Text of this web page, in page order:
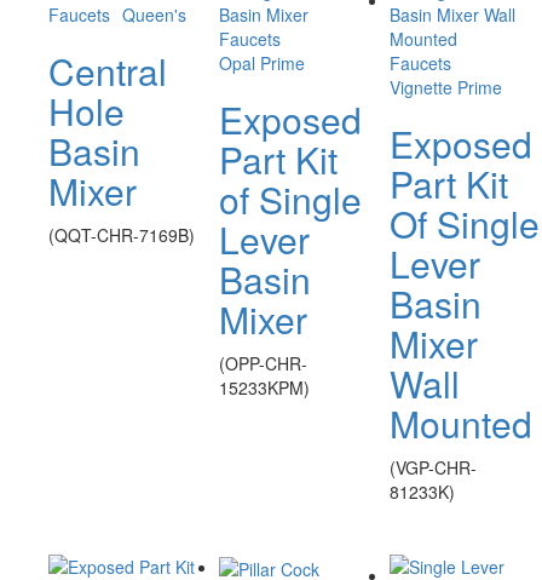
Faucets Queen's
Central
Hole
Basin
Mixer
(QQT-CHR-7169B)
Faucets
Opal Prime
Exposed
Part Kit
of Single
Lever
Basin
Mixer
(OPP-CHR-
15233KPM)
Faucets
Vignette Prime
Exposed
Part Kit
Of Single
Lever
Basin
Mixer
Wall
Mounted
(VGP-CHR-
81233K)